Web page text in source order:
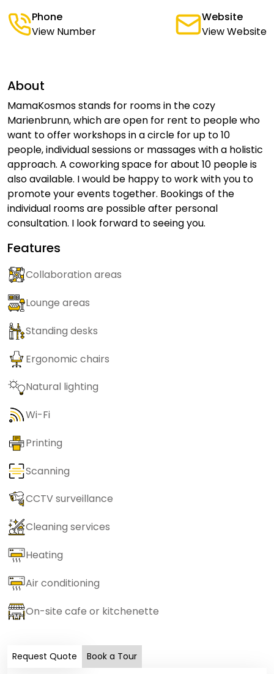
Phone
View Number
Website
View Website
About
MamaKosmos stands for rooms in the cozy
Marienbrunn, which are open for rent to people who
want to offer workshops in a circle for up to 10
people, individual sessions or massages with a holistic
approach. A coworking space for about 10 people is
also available. I would be happy to work with you to
promote your events together. Bookings of the
individual rooms are possible after personal
consultation. I look forward to seeing you.
Features
Collaboration areas
Lounge areas
Standing desks
Ergonomic chairs
Natural lighting
Wi-Fi
Printing
Scanning
CCTV surveillance
Cleaning services
Heating
Air conditioning
On-site cafe or kitchenette
Request Quote Book a Tour